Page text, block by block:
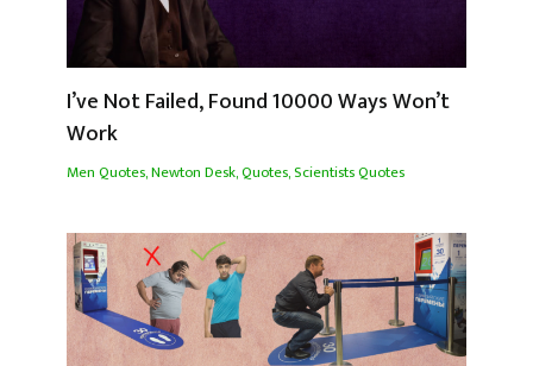
I’ve Not Failed, Found 10000 Ways Won’t
Work
Men Quotes,Newton Desk,Quotes,Scientists Quotes